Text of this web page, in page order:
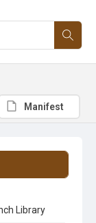
Library
Manifest